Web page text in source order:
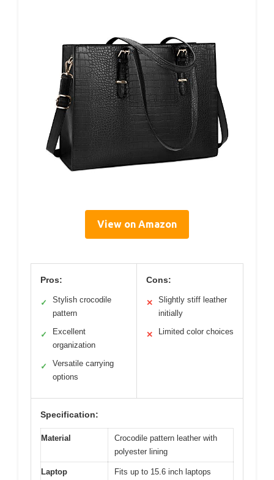
View on Amazon
Pros:
✓
Stylish crocodile
pattern
✓
Excellent
organization
✓
Versatile carrying
options
Cons:
✕
Slightly stiff leather
initially
✕ Limited color choices
Specification:
Material
Crocodile pattern leather with
polyester lining
Laptop Fits up to 15.6 inch laptops